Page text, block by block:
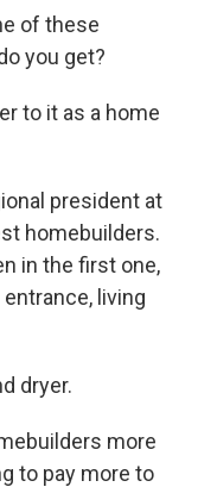
of these
you get?
to it as a home
president at
homebuilders.
in the first one,
living
dryer.
more
to pay more to